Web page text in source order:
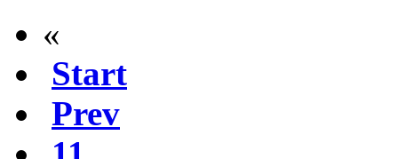
«
Start
Prev